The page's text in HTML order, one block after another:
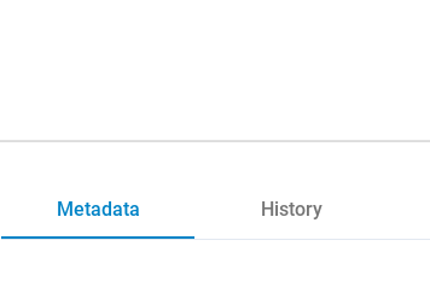
Metadata History